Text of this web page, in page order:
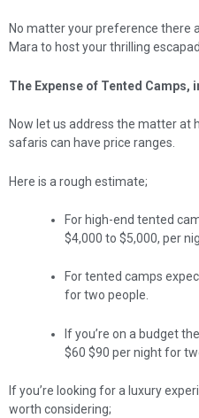
No matter your preference there
Mara to host your thrilling
The Expense of Tented Camps,
Now let us address the matter at
safaris can have price ranges.
Here is a rough estimate;
For high-end tented
$4,000 to $5,000, per
For tented camps
for two people.
If you’re on a budget
$60 $90 per night for
If you’re looking for a luxury
worth considering;